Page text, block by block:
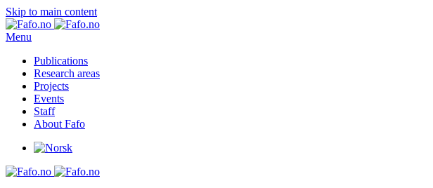
Skip to main content
Menu
Publications
Research areas
Projects
Events
Staff
About Fafo